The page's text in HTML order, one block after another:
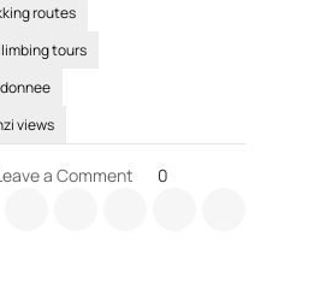
routes
tours
views
a Comment 0